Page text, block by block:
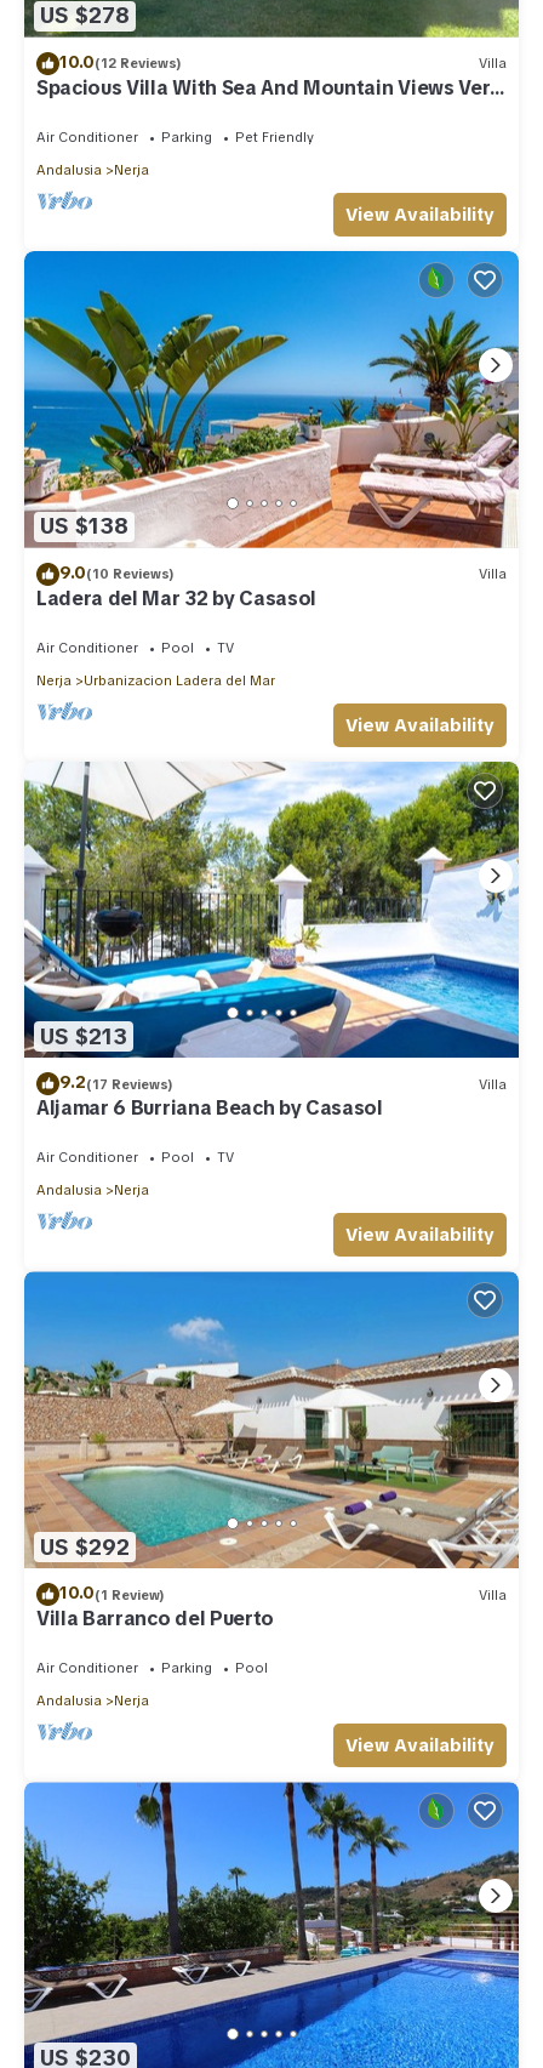
US $278
10.0(12 Reviews) Villa
Spacious Villa With Sea And Mountain Views Very
Air Conditioner Parking
Pet Friendly
Andalusia
Nerja
View Availability
US $138
9.0(10 Reviews) Villa
Ladera del Mar 32 by Casasol
Air Conditioner Pool
TV
Nerja
Urbanizacion Ladera del Mar
View Availability
US $213
9.2(17 Reviews) Villa
Aljamar 6 Burriana Beach by Casasol
Air Conditioner Pool
TV
Andalusia
Nerja
View Availability
US $292
10.0(1 Review) Villa
Villa Barranco del Puerto
Air Conditioner Parking
Pool
Andalusia
Nerja
View Availability
US $230